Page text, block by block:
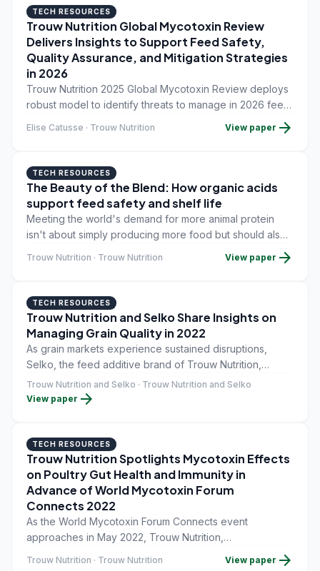
TECH RESOURCES
Trouw Nutrition Global Mycotoxin Review
Delivers Insights to Support Feed Safety,
Quality Assurance, and Mitigation Strategies
in 2026
Trouw Nutrition 2025 Global Mycotoxin Review deploys
robust model to identify threats to manage in 2026 feed
Elise Catusse · Trouw Nutrition View paper arrow_forward
TECH RESOURCES
The Beauty of the Blend: How organic acids
support feed safety and shelf life
Meeting the world's demand for more animal protein
isn't about simply producing more food but should also
value of feed. Today, one-third of food is wasted
USD.
Trouw Nutrition · Trouw Nutrition View paper arrow_forward
TECH RESOURCES
Trouw Nutrition and Selko Share Insights on
Managing Grain Quality in 2022
As grain markets experience sustained disruptions,
Selko, the feed additive brand of Trouw Nutrition,
Nutreco's livestock feed business, is summarizing
insights from its recent webinar, "Optimize your grain
Trouw Nutrition and Selko · Trouw Nutrition and Selko
View paper arrow_forward
TECH RESOURCES
Trouw Nutrition Spotlights Mycotoxin Effects
on Poultry Gut Health and Immunity in
Advance of World Mycotoxin Forum
Connects 2022
As the World Mycotoxin Forum Connects event
approaches in May 2022, Trouw Nutrition,
approaches that integrate gut health and immunity into a
Trouw Nutrition · Trouw Nutrition View paper arrow_forward